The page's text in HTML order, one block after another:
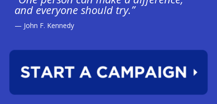
and everyone should try.”
— John F. Kennedy